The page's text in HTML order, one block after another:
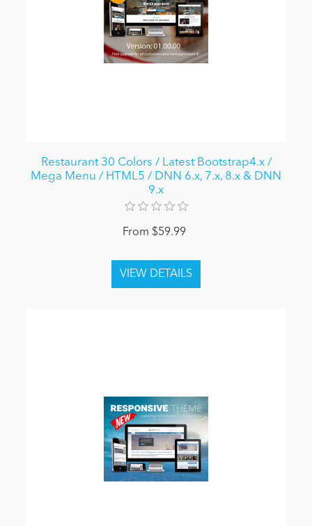
Restaurant 30 Colors / Latest Bootstrap4.x /
Mega Menu / HTML5 / DNN 6.x, 7.x, 8.x & DNN
9.x
From $59.99